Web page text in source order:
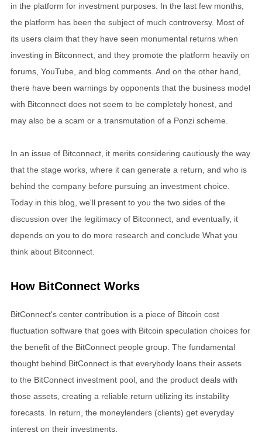
in the platform for investment purposes. In the last few months,
the platform has been the subject of much controversy. Most of
its users claim that they have seen monumental returns when
investing in Bitconnect, and they promote the platform heavily on
forums, YouTube, and blog comments. And on the other hand,
there have been warnings by opponents that the business model
with Bitconnect does not seem to be completely honest, and
may also be a scam or a transmutation of a Ponzi scheme.
In an issue of Bitconnect, it merits considering cautiously the way
that the stage works, where it can generate a return, and who is
behind the company before pursuing an investment choice.
Today in this blog, we'll present to you the two sides of the
discussion over the legitimacy of Bitconnect, and eventually, it
depends on you to do more research and conclude What you
think about Bitconnect.
How BitConnect Works
BitConnect's center contribution is a piece of Bitcoin cost
fluctuation software that goes with Bitcoin speculation choices for
the benefit of the BitConnect people group. The fundamental
thought behind BitConnect is that everybody loans their assets
to the BitConnect investment pool, and the product deals with
those assets, creating a reliable return utilizing its instability
forecasts. In return, the moneylenders (clients) get everyday
interest on their investments.